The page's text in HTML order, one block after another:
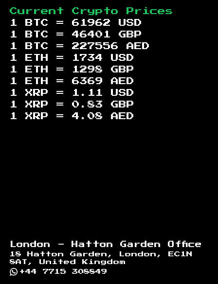
Current Crypto Prices
1 BTC = 61962
USD
1 BTC = 46401
GBP
1 BTC = 227556
AED
1 ETH =
1734
USD
1 ETH =
1298
GBP
1 ETH = 6369
AED
1 XRP =
1.11
USD
1 XRP = 0.83
GBP
1 XRP = 4.08 AED
London - Hatton Garden Office
18 Hatton Garden, London, EC1N
8AT, United Kingdom
+44 7715 308849